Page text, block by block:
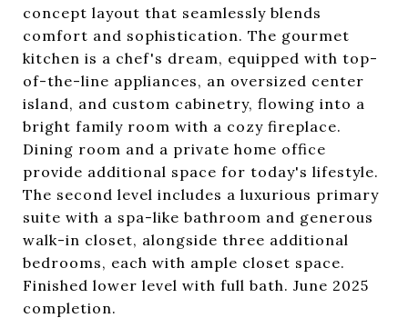
concept layout that seamlessly blends
comfort and sophistication. The gourmet
kitchen is a chef's dream, equipped with top-
of-the-line appliances, an oversized center
island, and custom cabinetry, flowing into a
bright family room with a cozy fireplace.
Dining room and a private home office
provide additional space for today's lifestyle.
The second level includes a luxurious primary
suite with a spa-like bathroom and generous
walk-in closet, alongside three additional
bedrooms, each with ample closet space.
Finished lower level with full bath. June 2025
completion.